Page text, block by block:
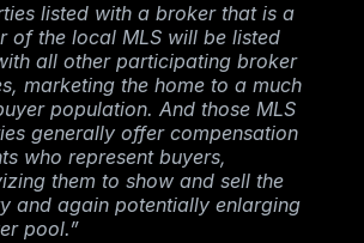
listed with a broker that is a
of the local MLS will be listed
all other participating broker
marketing the home to a much
population. And those MLS
generally offer compensation
who represent buyers,
them to show and sell the
and again potentially enlarging
pool.”